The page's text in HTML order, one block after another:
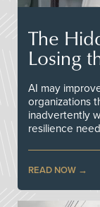
The
Losing
AI may
organizations
inadvertently
resilience
READ NOW